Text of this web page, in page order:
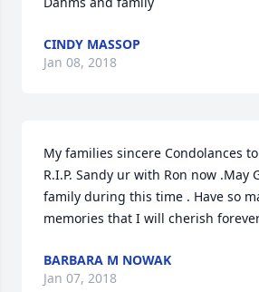
CINDY MASSOP
Jan 08, 2018
My families sincere Condolances
R.I.P. Sandy ur with Ron now .May
family during this time . Have so
memories that I will cherish
BARBARA M NOWAK
Jan 07, 2018